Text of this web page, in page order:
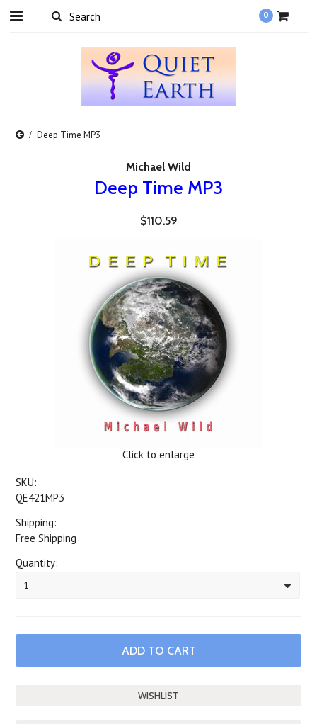
0
Deep Time MP3
Michael Wild
Deep Time MP3
$110.59
Click to enlarge
SKU:
QE421MP3
Shipping:
Free Shipping
Quantity:
1